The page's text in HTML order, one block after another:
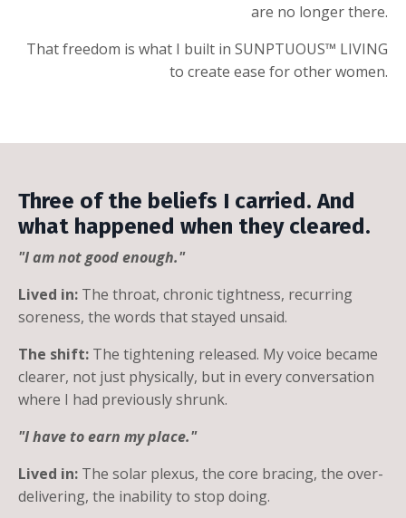
are no longer there.
That freedom is what I built in SUNPTUOUS™ LIVING
to create ease for other women.
Three of the beliefs I carried. And
what happened when they cleared.
"I am not good enough."
Lived in: The throat, chronic tightness, recurring
soreness, the words that stayed unsaid.
The shift: The tightening released. My voice became
clearer, not just physically, but in every conversation
where I had previously shrunk.
"I have to earn my place."
Lived in: The solar plexus, the core bracing, the over-
delivering, the inability to stop doing.